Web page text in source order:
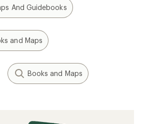
And Guidebooks
and Maps
Books and Maps